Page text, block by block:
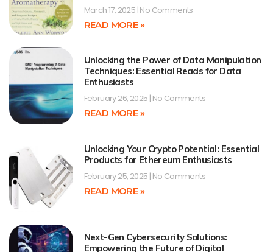
March 17, 2025 No Comments
READ MORE »
Unlocking the Power of Data Manipulation
Techniques: Essential Reads for Data
Enthusiasts
February 26, 2025 No Comments
READ MORE »
Unlocking Your Crypto Potential: Essential
Products for Ethereum Enthusiasts
February 25, 2025 No Comments
READ MORE »
Next-Gen Cybersecurity Solutions:
Empowering the Future of Digital